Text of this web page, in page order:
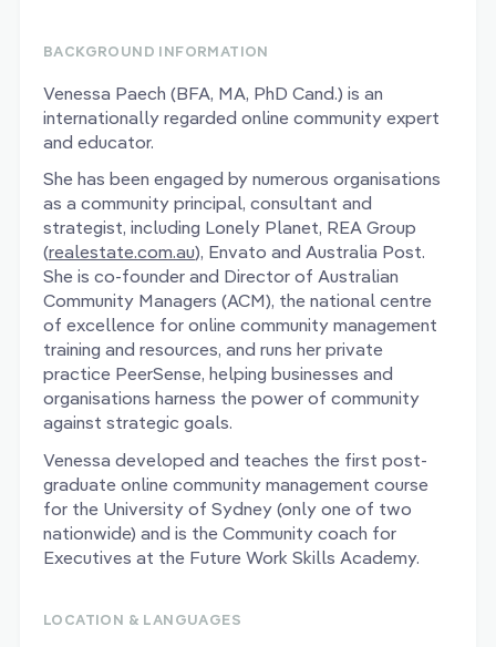
BACKGROUND INFORMATION
Venessa Paech (BFA, MA, PhD Cand.) is an
internationally regarded online community expert
and educator.
She has been engaged by numerous organisations
as a community principal, consultant and
strategist, including Lonely Planet, REA Group
(realestate.com.au), Envato and Australia Post.
She is co-founder and Director of Australian
Community Managers (ACM), the national centre
of excellence for online community management
training and resources, and runs her private
practice PeerSense, helping businesses and
organisations harness the power of community
against strategic goals.
Venessa developed and teaches the first post-
graduate online community management course
for the University of Sydney (only one of two
nationwide) and is the Community coach for
Executives at the Future Work Skills Academy.
LOCATION & LANGUAGES